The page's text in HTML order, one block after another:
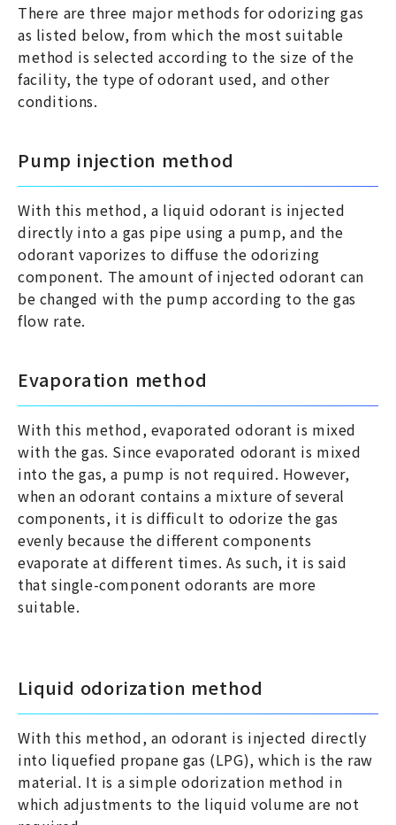
There are three major methods for odorizing gas
as listed below, from which the most suitable
method is selected according to the size of the
facility, the type of odorant used, and other
conditions.
Pump injection method
With this method, a liquid odorant is injected
directly into a gas pipe using a pump, and the
odorant vaporizes to diffuse the odorizing
component. The amount of injected odorant can
be changed with the pump according to the gas
flow rate.
Evaporation method
With this method, evaporated odorant is mixed
with the gas. Since evaporated odorant is mixed
into the gas, a pump is not required. However,
when an odorant contains a mixture of several
components, it is difficult to odorize the gas
evenly because the different components
evaporate at different times. As such, it is said
that single-component odorants are more
suitable.
Liquid odorization method
With this method, an odorant is injected directly
into liquefied propane gas (LPG), which is the raw
material. It is a simple odorization method in
which adjustments to the liquid volume are not